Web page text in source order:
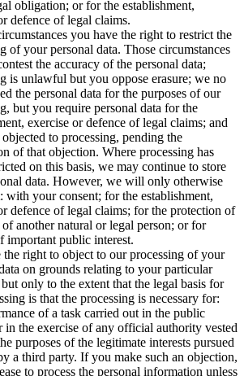
obligation; or for the establishment,
defence of legal claims.
you have the right to restrict the
of your personal data. Those circumstances
the accuracy of the personal data;
is unlawful but you oppose erasure; we no
the personal data for the purposes of our
but you require personal data for the
exercise or defence of legal claims; and
to processing, pending the
of that objection. Where processing has
on this basis, we may continue to store
data. However, we will only otherwise
with your consent; for the establishment,
defence of legal claims; for the protection of
another natural or legal person; or for
important public interest.
the right to object to our processing of your
on grounds relating to your particular
only to the extent that the legal basis for
is that the processing is necessary for:
of a task carried out in the public
in the exercise of any official authority vested
purposes of the legitimate interests pursued
a third party. If you make such an objection,
to process the personal information unless